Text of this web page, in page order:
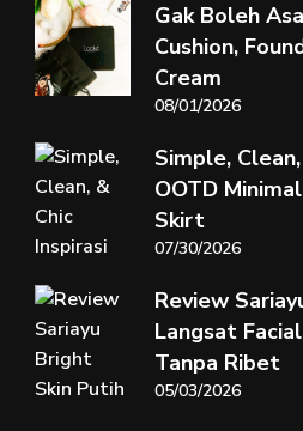
Gak Boleh
Cushion,
Cream
08/01/2026
Simple,
OOTD
Skirt
07/30/2026
Review
Langsat
Tanpa Ribet
05/03/2026